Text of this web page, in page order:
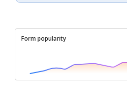
Form popularity